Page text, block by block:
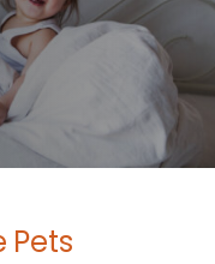
Pets